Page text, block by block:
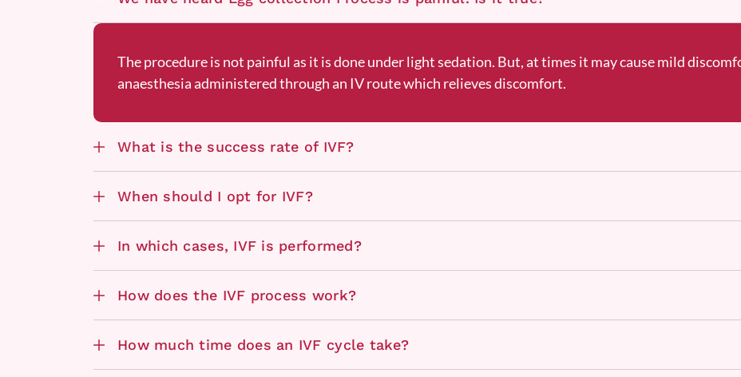
The procedure is not painful as it is done under light sedation. But, at times it may cause mild
anaesthesia administered through an IV route which relieves discomfort.
What is the success rate of IVF?
When should I opt for IVF?
In which cases, IVF is performed?
How does the IVF process work?
How much time does an IVF cycle take?